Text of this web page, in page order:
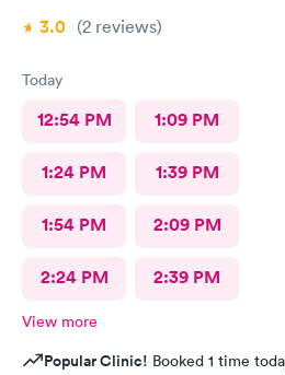
3.0 (2 reviews)
Today
12:54 PM 1:09 PM
1:24 PM 1:39 PM
1:54 PM 2:09 PM
2:24 PM 2:39 PM
View more
Popular Clinic! Booked 1 time